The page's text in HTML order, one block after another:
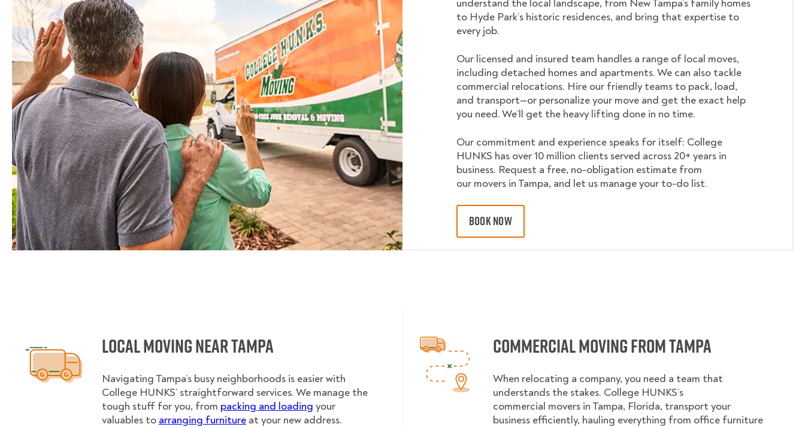
understand the local landscape, from New Tampa’s family homes
to Hyde Park’s historic residences, and bring that expertise to
every job.
Our licensed and insured team handles a range of local moves,
including detached homes and apartments. We can also tackle
commercial relocations. Hire our friendly teams to pack, load,
and transport—or personalize your move and get the exact help
you need. We’ll get the heavy lifting done in no time.
Our commitment and experience speaks for itself: College
HUNKS has over 10 million clients served across 20+ years in
business. Request a free, no-obligation estimate from
our movers in Tampa, and let us manage your to-do list.
BOOK NOW
Local Moving near Tampa
Navigating Tampa’s busy neighborhoods is easier with
College HUNKS’ straightforward services. We manage the
tough stuff for you, from packing and loading your
valuables to arranging furniture at your new address.
Commercial Moving from Tampa
When relocating a company, you need a team that
understands the stakes. College HUNKS’s
commercial movers in Tampa, Florida, transport your
business efficiently, hauling everything from office furniture